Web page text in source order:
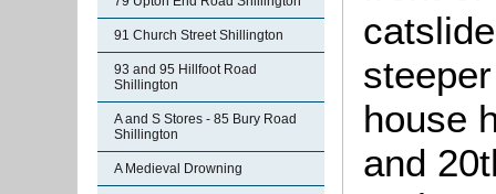
91 Church Street Shillington
93 and 95 Hillfoot Road
Shillington
A and S Stores - 85 Bury Road
Shillington
A Medieval Drowning
house
and